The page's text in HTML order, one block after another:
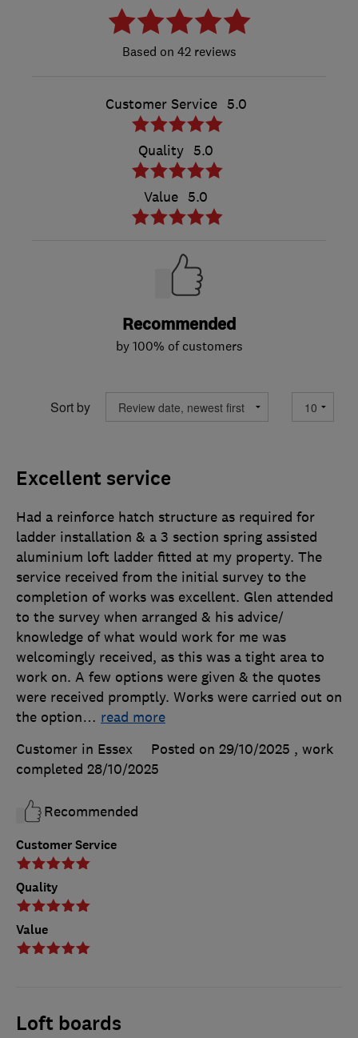
42 reviews
Customer Service 5.0
Quality 5.0
Value 5.0
Recommended
by 100% of customers
Sort by
Excellent service
Customer Service
Quality
Value
Had a reinforce hatch structure as required for
ladder installation & a 3 section spring assisted
aluminium loft ladder fitted at my property. The
service received from the initial survey to the
completion of works was excellent. Glen attended
to the survey when arranged & his advice/
knowledge of what would work for me was
welcomingly received, as this was a tight area to
work on. A few options were given & the quotes
were received promptly. Works were carried out on
the option… read more
Customer in Essex
Posted on 29/10/2025 , work
completed 28/10/2025
Recommended
Loft boards